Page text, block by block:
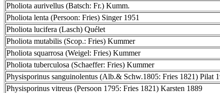
Pholiota aurivellus (Batsch: Fr.) Kumm.
Pholiota lenta (Persoon: Fries) Singer 1951
Pholiota lucifera (Lasch) Quélet
Pholiota mutabilis (Scop.: Fries) Kummer
Pholiota squarrosa (Weigel: Fries) Kummer
Pholiota tuberculosa (Schaeffer: Fries) Kummer
Physisporinus sanguinolentus (Alb.& Schw.1805: Fries 1821) Pilat
Physisporinus vitreus (Persoon 1795: Fries 1821) Karsten 1889